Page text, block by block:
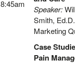
8:45am
Speaker:
Smith,
Marketing
Case
Pain